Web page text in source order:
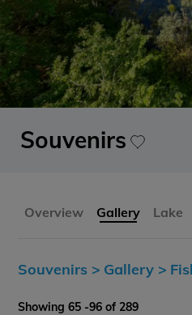
Souvenirs
Overview Gallery Lake
Souvenirs > Gallery >
Showing 65 -96 of 289